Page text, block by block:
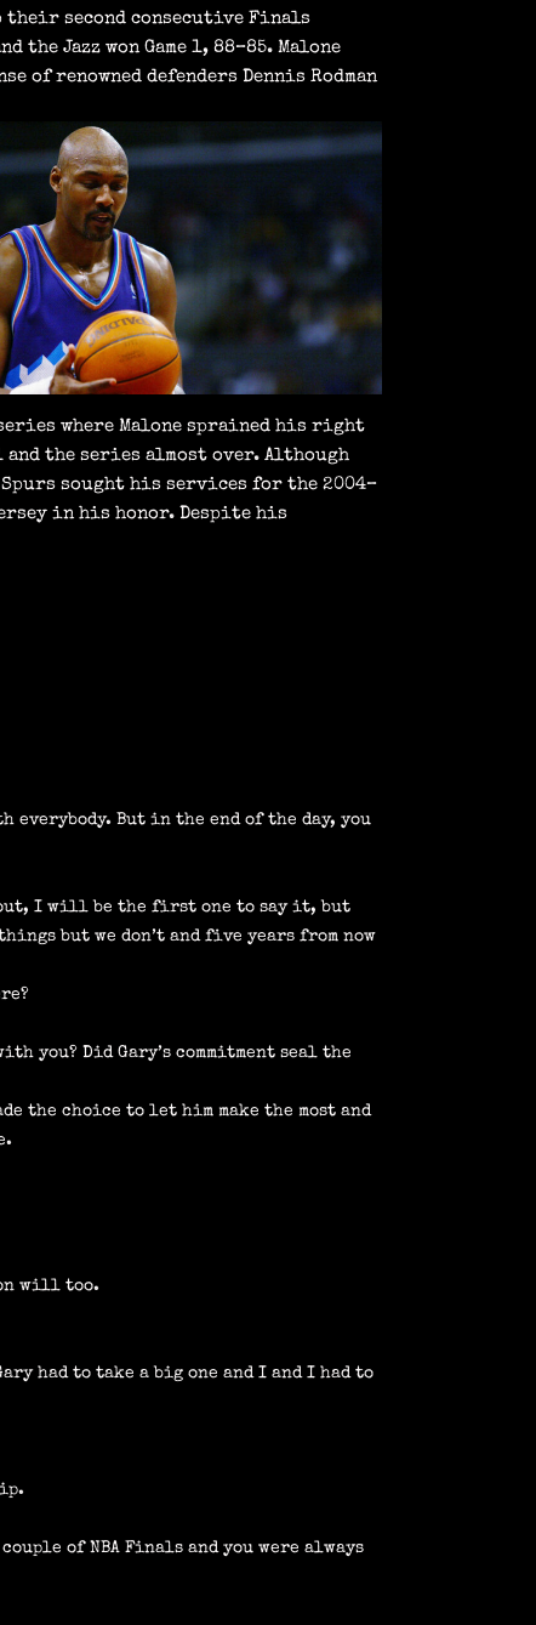
their second consecutive Finals
Jazz won Game 1, 88–85. Malone
renowned defenders Dennis Rodman
where Malone sprained his right
the series almost over. Although
Spurs sought his services for the 2004–
in his honor. Despite his
But in the end of the day, you
out, I will be the first one to say it, but
but we don’t and five years from now
you? Did Gary’s commitment seal the
the choice to let him make the most and
will too.
had to take a big one and I and I had to
of NBA Finals and you were always